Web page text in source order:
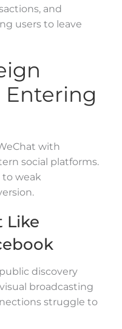
and
users to leave
Entering
with
social platforms.
to weak
Like
discovery
broadcasting
struggle to